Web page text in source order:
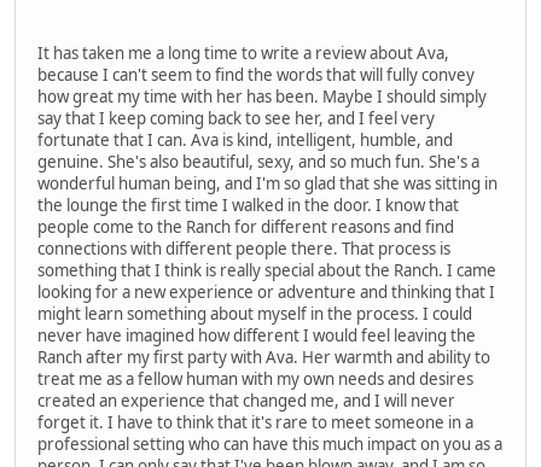
It has taken me a long time to write a review about Ava,
because I can't seem to find the words that will fully convey
how great my time with her has been. Maybe I should simply
say that I keep coming back to see her, and I feel very
fortunate that I can. Ava is kind, intelligent, humble, and
genuine. She's also beautiful, sexy, and so much fun. She's a
wonderful human being, and I'm so glad that she was sitting in
the lounge the first time I walked in the door. I know that
people come to the Ranch for different reasons and find
connections with different people there. That process is
something that I think is really special about the Ranch. I came
looking for a new experience or adventure and thinking that I
might learn something about myself in the process. I could
never have imagined how different I would feel leaving the
Ranch after my first party with Ava. Her warmth and ability to
treat me as a fellow human with my own needs and desires
created an experience that changed me, and I will never
forget it. I have to think that it's rare to meet someone in a
professional setting who can have this much impact on you as a